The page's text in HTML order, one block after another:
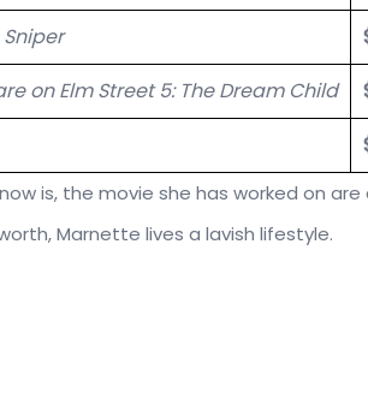
on Elm Street 5: The Dream Child
is, the movie she has worked on
Marnette lives a lavish lifestyle.